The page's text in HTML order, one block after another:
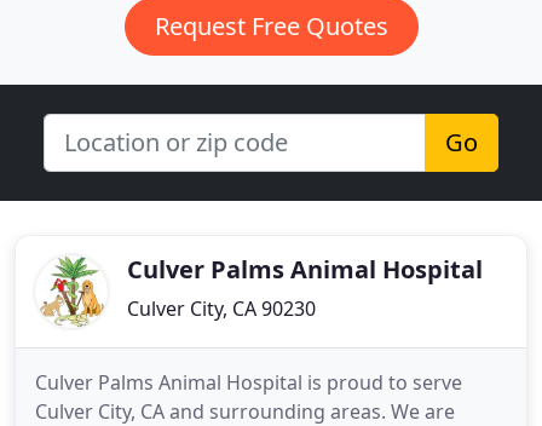
Request Free Quotes
Go
Culver Palms Animal Hospital
Culver City, CA 90230
Culver Palms Animal Hospital is proud to serve
Culver City, CA and surrounding areas. We are